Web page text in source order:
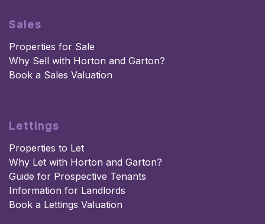
Sales
Properties for Sale
Why Sell with Horton and Garton?
Book a Sales Valuation
Lettings
Properties to Let
Why Let with Horton and Garton?
Guide for Prospective Tenants
Information for Landlords
Book a Lettings Valuation